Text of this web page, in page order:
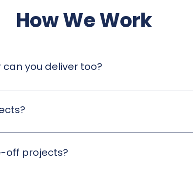
How We Work
you deliver too?
hands-on delivery, and end-to-end project
the time to understand your business, your
with your goals.
off projects?
an ongoing basis, while others bring us in for